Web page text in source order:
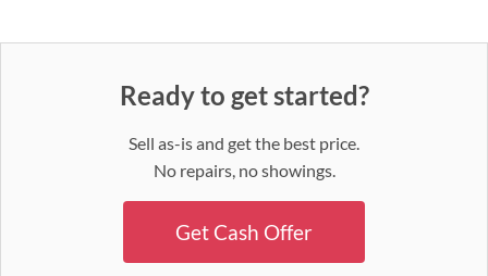
Ready to get started?
Sell as-is and get the best price.
No repairs, no showings.
Get Cash Offer